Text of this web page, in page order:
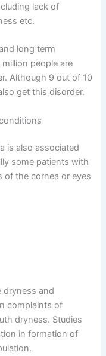
lack of
etc.
long term
people are
Although 9 out of 10
get this disorder.
is also associated
some patients with
of the cornea or eyes
dryness and
complaints of
dryness. Studies
in formation of